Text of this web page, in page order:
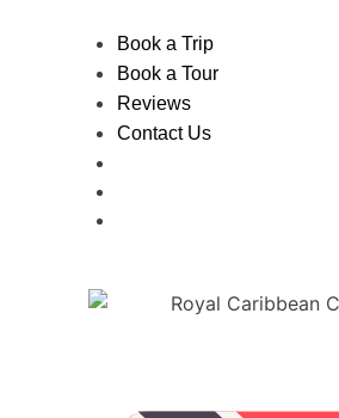
Book a Trip
Book a Tour
Reviews
Contact Us